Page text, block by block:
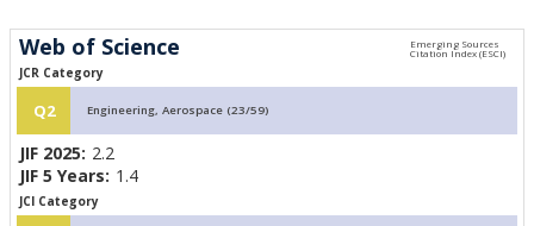
Web of Science
JCR Category
Q2 Engineering, Aerospace (23/59)
JIF 2025: 2.2
JIF 5 Years: 1.4
JCI Category